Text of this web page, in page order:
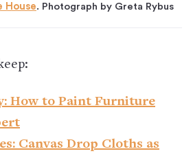
House. Photograph by Greta Rybus
How to Paint Furniture
Canvas Drop Cloths as